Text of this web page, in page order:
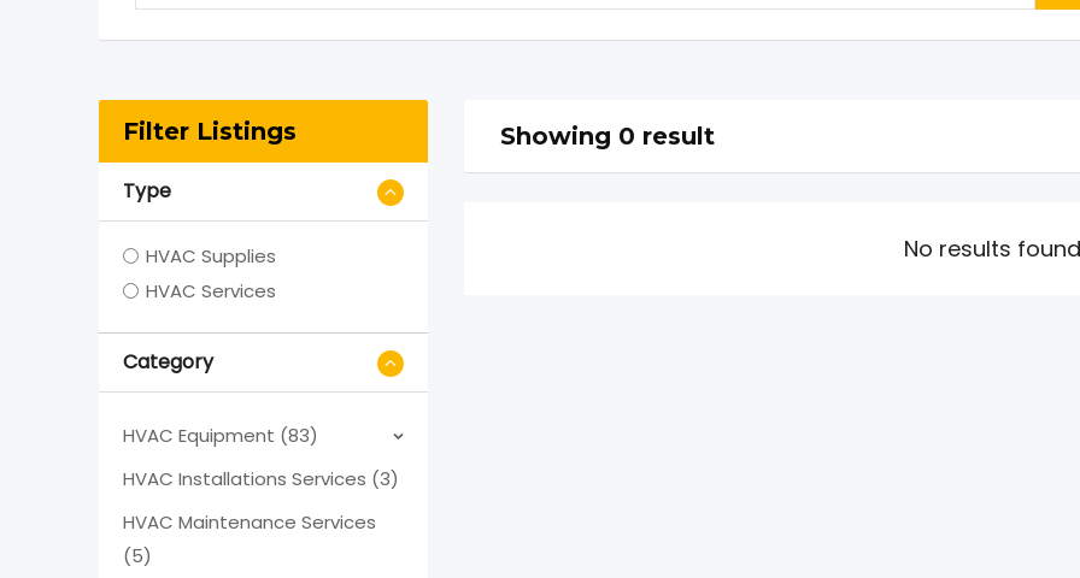
Filter Listings
Type
HVAC Supplies
HVAC Services
Category
HVAC Equipment (83)
HVAC Installations Services (3)
HVAC Maintenance Services
(5)
Showing 0 result
No results found